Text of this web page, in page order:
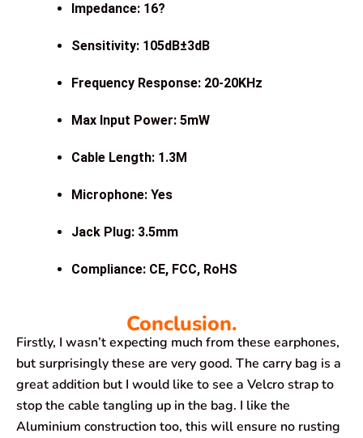
Impedance: 16?
Sensitivity: 105dB±3dB
Frequency Response: 20-20KHz
Max Input Power: 5mW
Cable Length: 1.3M
Microphone: Yes
Jack Plug: 3.5mm
Compliance: CE, FCC, RoHS
Conclusion.
Firstly, I wasn’t expecting much from these earphones,
but surprisingly these are very good. The carry bag is a
great addition but I would like to see a Velcro strap to
stop the cable tangling up in the bag. I like the
Aluminium construction too, this will ensure no rusting